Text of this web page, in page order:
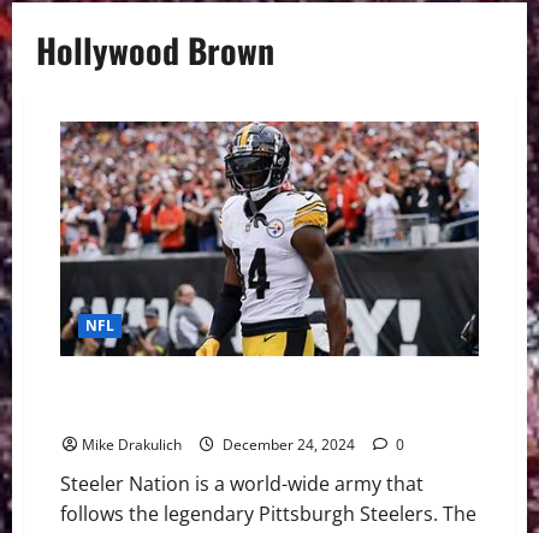
Hollywood Brown
NFL
Mike Drakulich December 24, 2024 0
Steeler Nation is a world-wide army that
follows the legendary Pittsburgh Steelers. The